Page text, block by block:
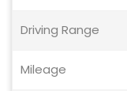
Driving Range
Mileage